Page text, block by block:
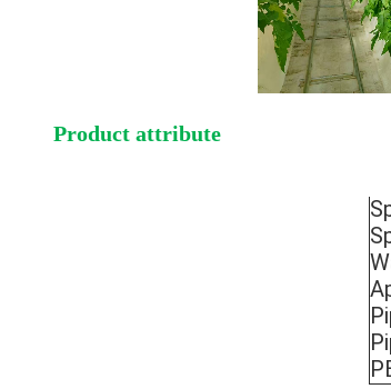
Product attribute